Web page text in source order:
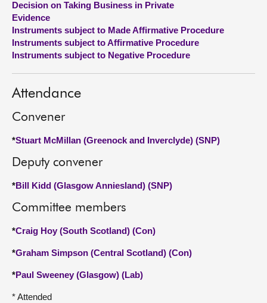
About
Contact us
Decision on Taking Business in Private
Evidence
Instruments subject to Made Affirmative Procedure
Instruments subject to Affirmative Procedure
Instruments subject to Negative Procedure
Attendance
Convener
*Stuart McMillan (Greenock and Inverclyde) (SNP)
Deputy convener
*Bill Kidd (Glasgow Anniesland) (SNP)
Committee members
*Craig Hoy (South Scotland) (Con)
*Graham Simpson (Central Scotland) (Con)
*Paul Sweeney (Glasgow) (Lab)
* Attended